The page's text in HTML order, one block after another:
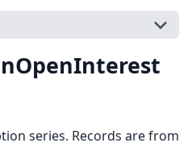
series. Records are from